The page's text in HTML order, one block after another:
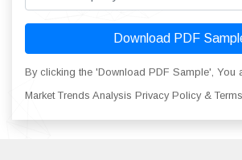
Download PDF
By clicking the 'Download PDF Sample', You
Market Trends Analysis Privacy Policy &